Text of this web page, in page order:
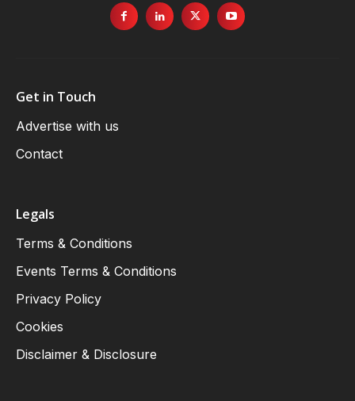
Get in Touch
Advertise with us
Contact
Legals
Terms & Conditions
Events Terms & Conditions
Privacy Policy
Cookies
Disclaimer & Disclosure